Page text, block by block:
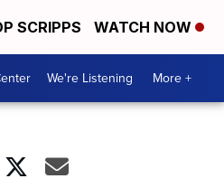
SCRIPPS WATCH NOW
We're Listening More +